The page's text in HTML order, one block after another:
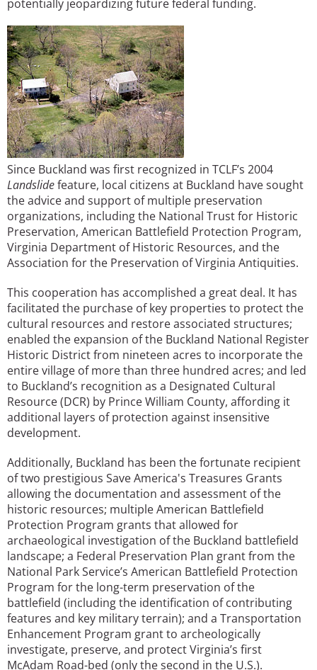
potentially jeopardizing future federal funding.
Since Buckland was first recognized in TCLF’s 2004
Landslidefeature, local citizens at Buckland have sought
the advice and support of multiple preservation
organizations, including the National Trust for Historic
Preservation, American Battlefield Protection Program,
Virginia Department of Historic Resources, and the
Association for the Preservation of Virginia Antiquities.
This cooperation has accomplished a great deal. It has
facilitated the purchase of key properties to protect the
cultural resources and restore associated structures;
enabled the expansion of the Buckland National Register
Historic District from nineteen acres to incorporate the
entire village of more than three hundred acres; and led
to Buckland’s recognition as a Designated Cultural
Resource (DCR) by Prince William County, affording it
additional layers of protection against insensitive
development.
Additionally, Buckland has been the fortunate recipient
of two prestigious Save America's Treasures Grants
allowing the documentation and assessment of the
historic resources; multiple American Battlefield
Protection Program grants that allowed for
archaeological investigation of the Buckland battlefield
landscape; a Federal Preservation Plan grant from the
National Park Service’s American Battlefield Protection
Program for the long-term preservation of the
battlefield (including the identification of contributing
features and key military terrain); and a Transportation
Enhancement Program grant to archeologically
investigate, preserve, and protect Virginia’s first
McAdam Road-bed (only the second in the U.S.).